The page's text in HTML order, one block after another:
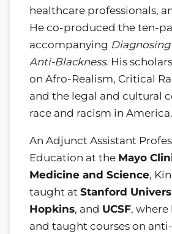
healthcare professionals,
He co-produced the ten-
accompanying
Anti-Blackness. His
on Afro-Realism, Critical
and the legal and cultural
race and racism in America.
An Adjunct Assistant
Education at the Mayo
Medicine and Science,
taught at Stanford
Hopkins, and UCSF, where
and taught courses on